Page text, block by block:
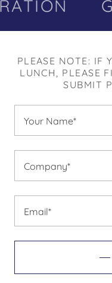
PLEASE NOTE: IF
LUNCH, PLEASE
SUBMIT
Your Name*
Company*
Email*